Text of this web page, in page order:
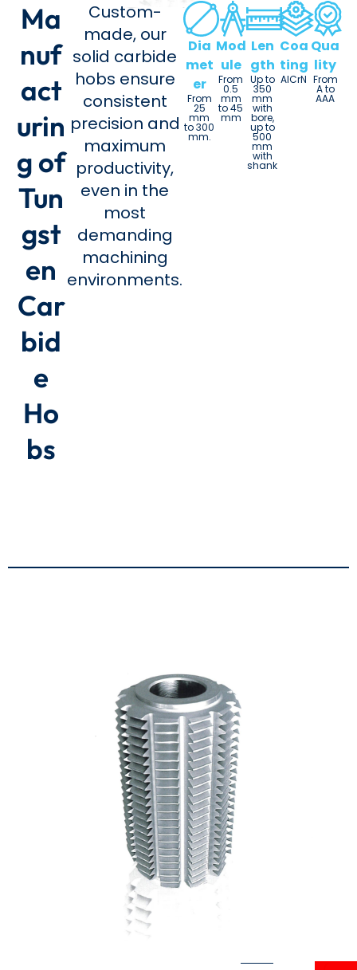
Ma
nuf
act
urin
g of
Tun
gst
en
Car
bid
e
Ho
bs
Custom-
made, our
solid carbide
hobs ensure
consistent
precision and
maximum
productivity,
even in the
most
demanding
machining
environments.
Dia
met
er
From
25
mm
to 300
mm.
Mod
ule
From
0.5
mm
to 45
mm
Len
gth
Up to
350
mm
with
bore,
up to
500
mm
with
shank
Coa
ting
AlCrN
Qua
lity
From
A to
AAA